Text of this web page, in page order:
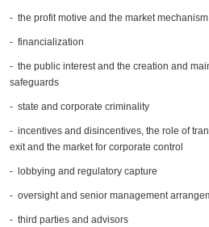
- the profit motive and the market mechanism
- financialization
- the public interest and the creation and
safeguards
- state and corporate criminality
- incentives and disincentives, the role of
exit and the market for corporate control
- lobbying and regulatory capture
- oversight and senior management
- third parties and advisors